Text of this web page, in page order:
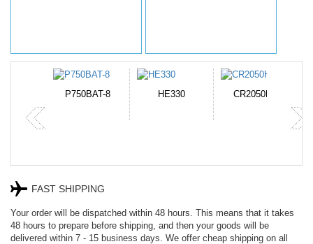
P750BAT-8 HE330 CR2050HR
FAST SHIPPING
Your order will be dispatched within 48 hours. This means that it takes
48 hours to prepare before shipping, and then your goods will be
delivered within 7 - 15 business days. We offer cheap shipping on all